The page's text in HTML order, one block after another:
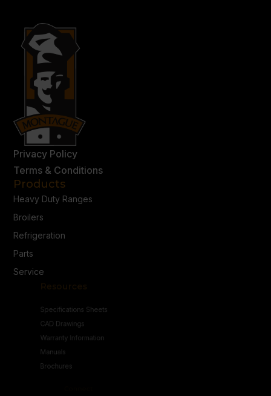
Privacy Policy
Terms & Conditions
Products
Heavy Duty Ranges
Broilers
Refrigeration
Parts
Service
Resources
CAD Drawings
Warranty Information
Manuals